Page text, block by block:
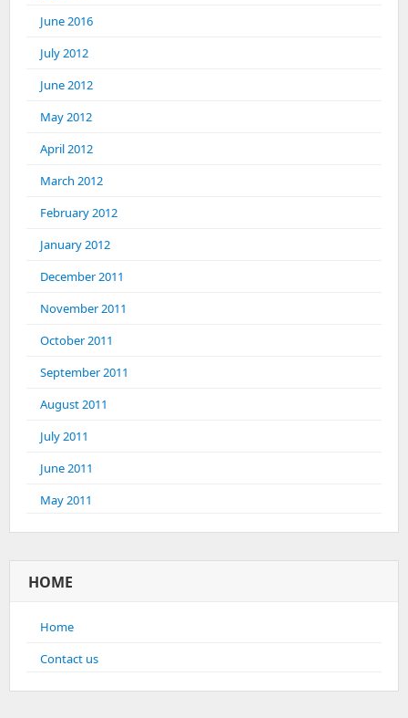
June 2016
July 2012
June 2012
May 2012
April 2012
March 2012
February 2012
January 2012
December 2011
November 2011
October 2011
September 2011
August 2011
July 2011
June 2011
May 2011
HOME
Home
Contact us